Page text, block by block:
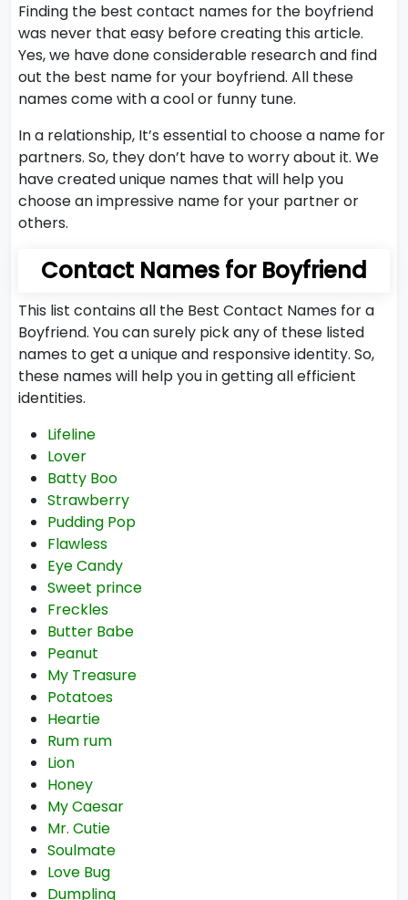
Finding the best contact names for the boyfriend
was never that easy before creating this article.
Yes, we have done considerable research and find
out the best name for your boyfriend. All these
names come with a cool or funny tune.
In a relationship, It’s essential to choose a name for
partners. So, they don’t have to worry about it. We
have created unique names that will help you
choose an impressive name for your partner or
others.
Contact Names for Boyfriend
This list contains all the Best Contact Names for a
Boyfriend. You can surely pick any of these listed
names to get a unique and responsive identity. So,
these names will help you in getting all efficient
identities.
Lifeline
Lover
Batty Boo
Strawberry
Pudding Pop
Flawless
Eye Candy
Sweet prince
Freckles
Butter Babe
Peanut
My Treasure
Potatoes
Heartie
Rum rum
Lion
Honey
My Caesar
Mr. Cutie
Soulmate
Love Bug
Dumpling